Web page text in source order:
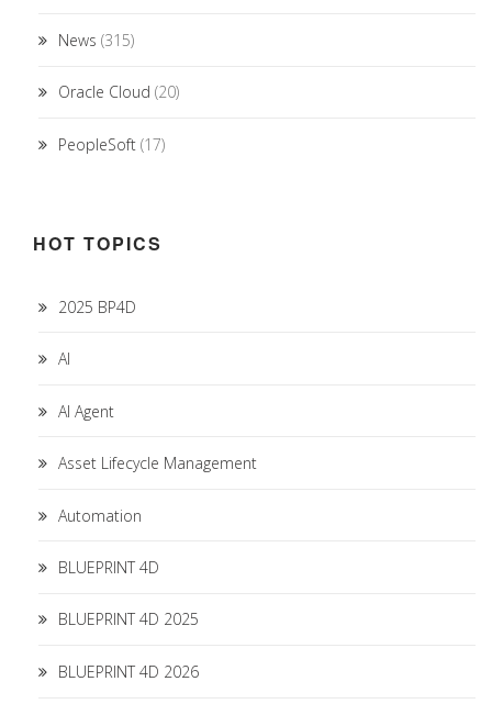
News (315)
Oracle Cloud (20)
PeopleSoft (17)
HOT TOPICS
2025 BP4D
AI
AI Agent
Asset Lifecycle Management
Automation
BLUEPRINT 4D
BLUEPRINT 4D 2025
BLUEPRINT 4D 2026